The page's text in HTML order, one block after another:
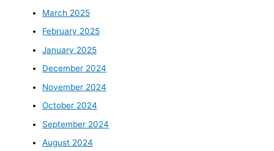
March 2025
February 2025
January 2025
December 2024
November 2024
October 2024
September 2024
August 2024